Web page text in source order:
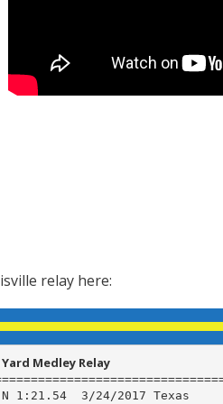
relay here:
Yard Medley Relay
1:21.54  3/24/2017 Texas